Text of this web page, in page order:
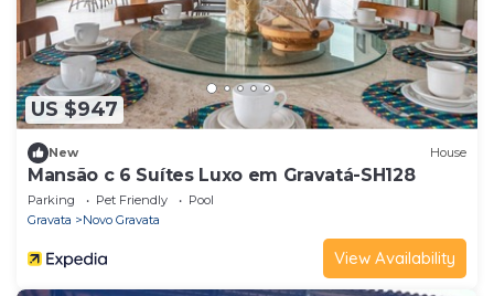
US $947
New House
Mansão c 6 Suítes Luxo em Gravatá-SH128
Parking Pet Friendly
Pool
Gravata
Novo Gravata
View Availability